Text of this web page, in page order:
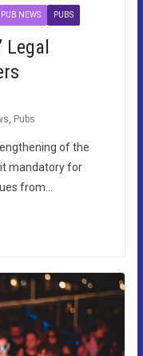
PUB NEWS PUBS
Legal
Pubs
of the
it mandatory for
from…